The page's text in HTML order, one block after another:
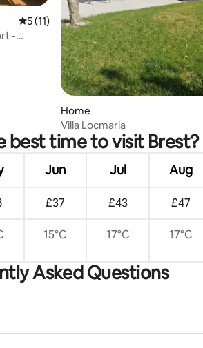
5 out of 5 average rating, 11 reviews
5 (11)
-
Home
Villa Locmaria
best time to visit Brest?
Jun Jul Aug
£37 £43 £47
15°C 17°C 17°C
Asked Questions